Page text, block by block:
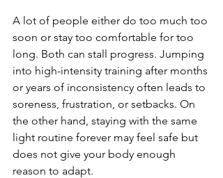
A lot of people either do too much too
soon or stay too comfortable for too
long. Both can stall progress. Jumping
into high-intensity training after months
or years of inconsistency often leads to
soreness, frustration, or setbacks. On
the other hand, staying with the same
light routine forever may feel safe but
does not give your body enough
reason to adapt.